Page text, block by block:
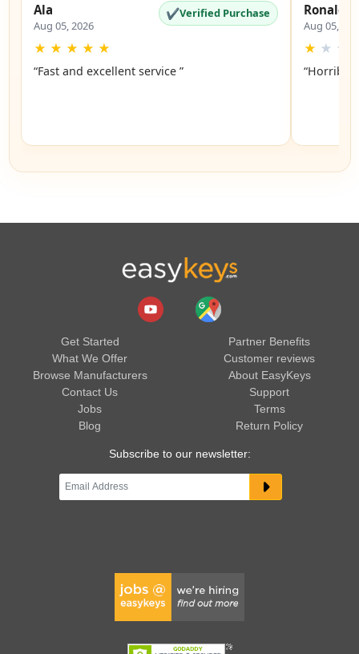
Ala
Aug 05, 2026
✔Verified Purchase
★ ★ ★ ★ ★
“Fast and excellent service ”
Ronald
Aug 05,
★ ★ ★
“Horrible”
Get Started
What We Offer
Browse Manufacturers
Contact Us
Jobs
Blog
Partner Benefits
Customer reviews
About EasyKeys
Support
Terms
Return Policy
Subscribe to our newsletter: